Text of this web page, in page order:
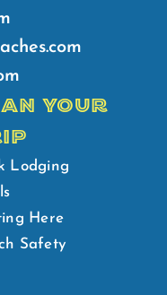
YOUR
Lodging
Here
Safety